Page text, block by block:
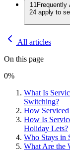
11Frequently
24 apply to
All articles
On this page
0%
What Is
Switching?
How
How Is
Holiday Lets?
Who Stays in
What Are the